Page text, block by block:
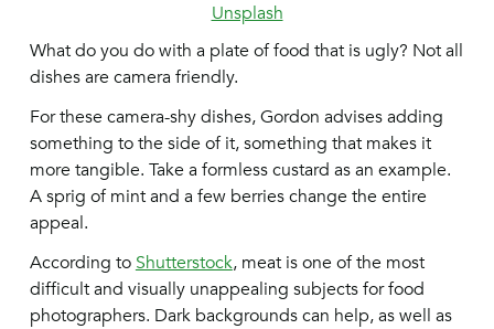
Unsplash
What do you do with a plate of food that is ugly? Not all
dishes are camera friendly.
For these camera-shy dishes, Gordon advises adding
something to the side of it, something that makes it
more tangible. Take a formless custard as an example.
A sprig of mint and a few berries change the entire
appeal.
According to Shutterstock, meat is one of the most
difficult and visually unappealing subjects for food
photographers. Dark backgrounds can help, as well as